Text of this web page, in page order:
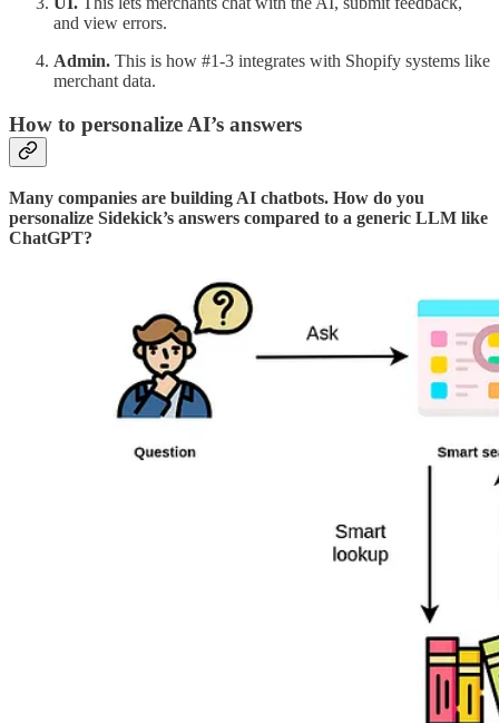
and view errors.
Admin. This is how #1-3 integrates with Shopify systems like
merchant data.
How to personalize AI’s answers
Many companies are building AI chatbots. How do you
personalize Sidekick’s answers compared to a generic LLM like
ChatGPT?